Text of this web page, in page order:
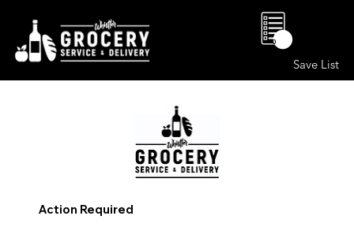
Save List
0
Action Required